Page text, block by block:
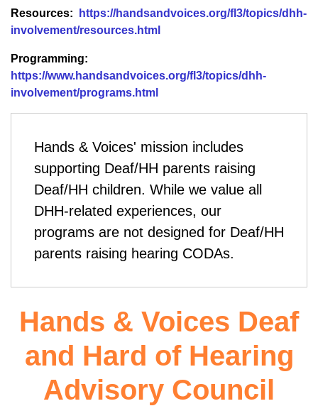
Resources:
https://handsandvoices.org/fl3/topics/dhh-
involvement/resources.html
Programming:
https://www.handsandvoices.org/fl3/topics/dhh-
involvement/programs.html
Hands & Voices' mission includes
supporting Deaf/HH parents raising
Deaf/HH children. While we value all
DHH-related experiences, our
programs are not designed for Deaf/HH
parents raising hearing CODAs.
Hands & Voices Deaf
and Hard of Hearing
Advisory Council